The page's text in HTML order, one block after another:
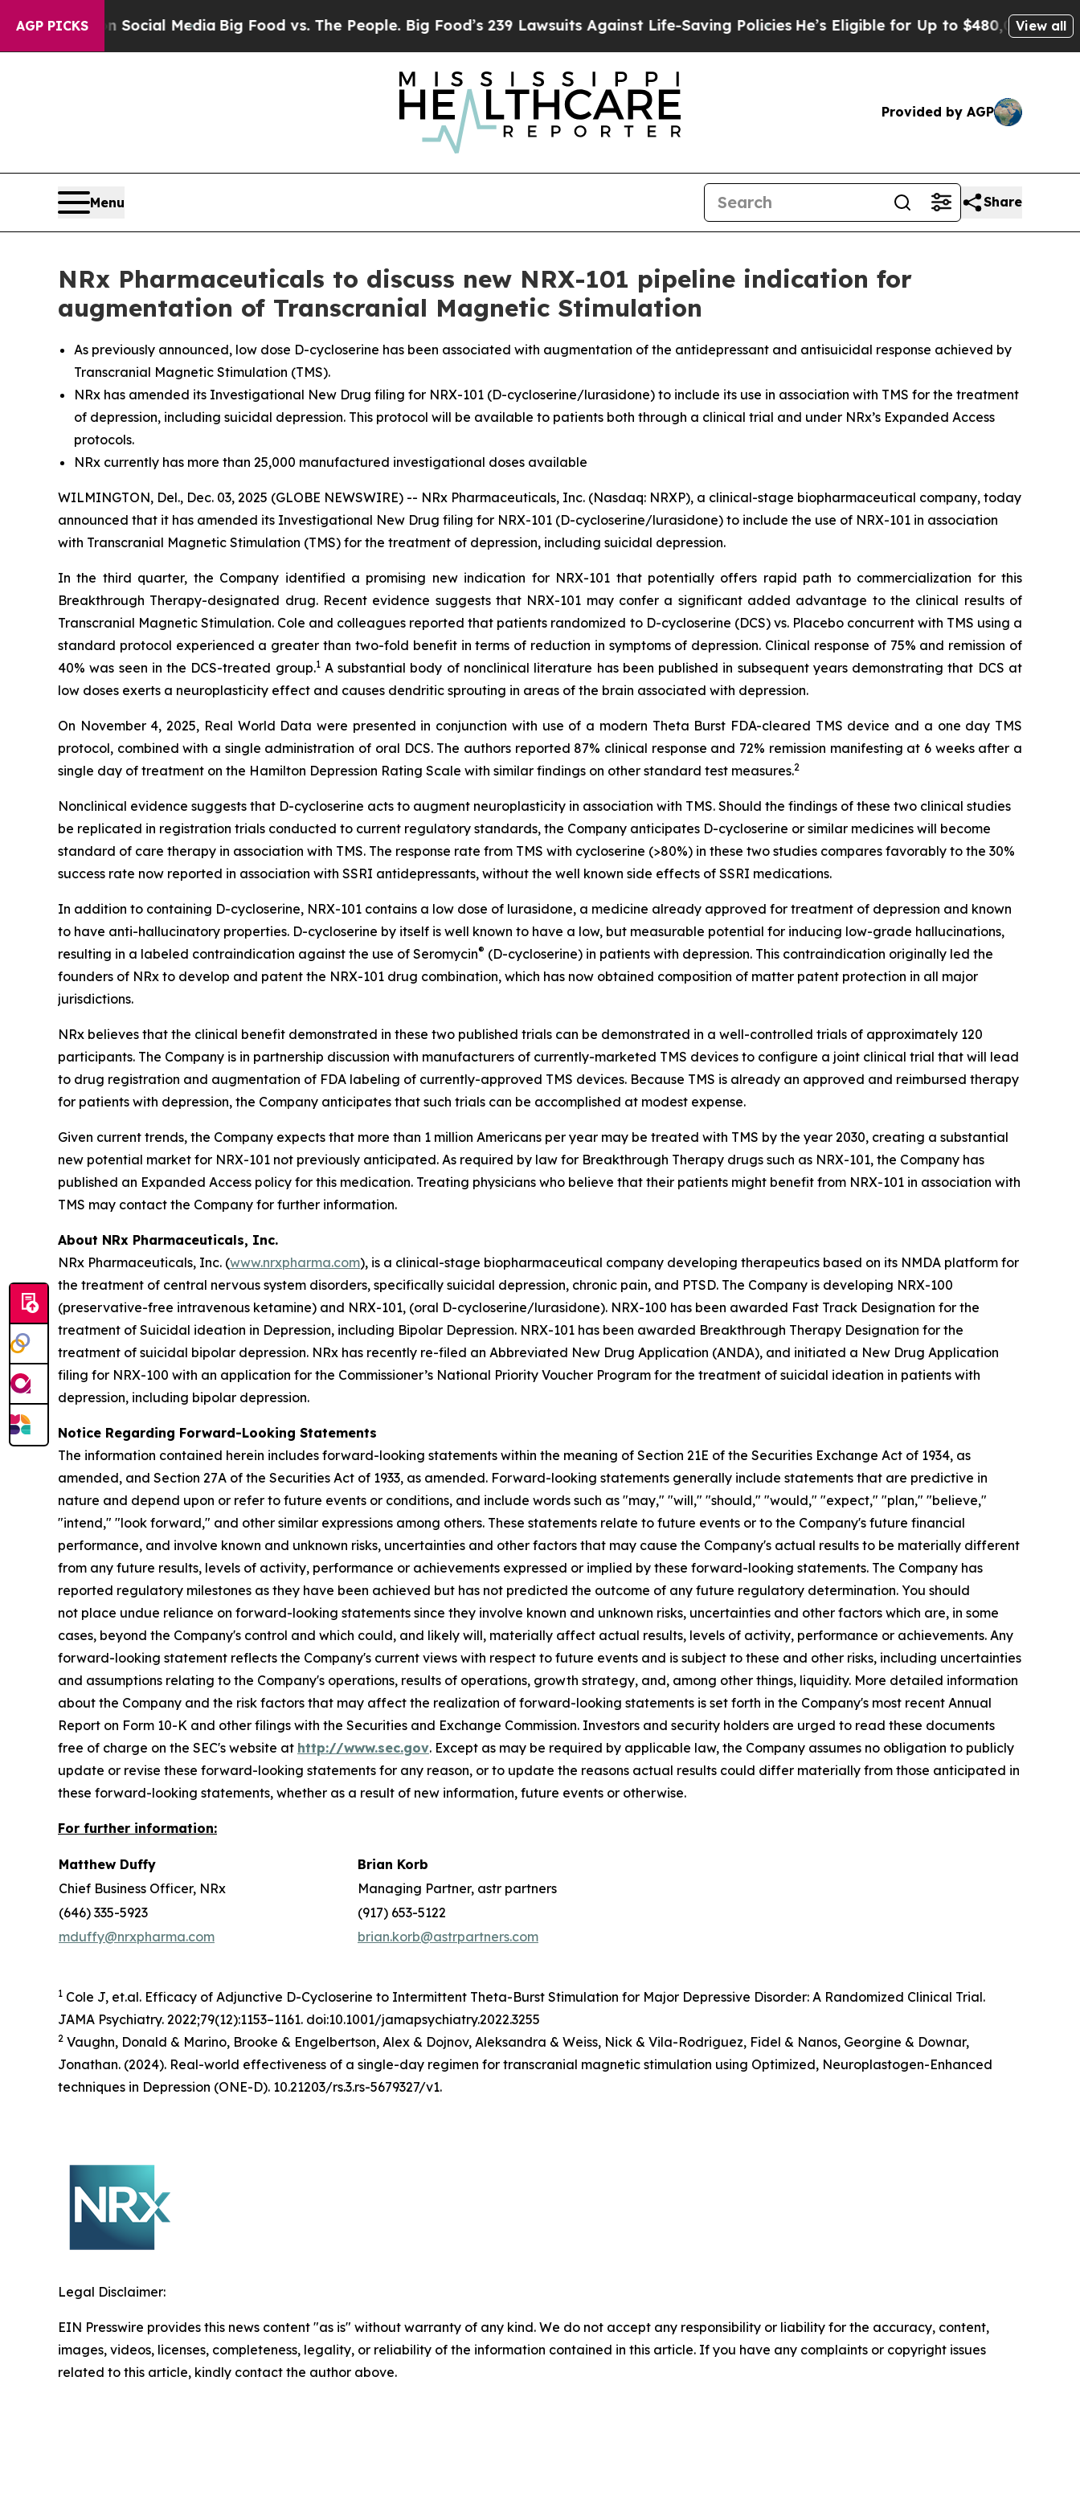
AGP PICKS
on Social MediaBig Food vs. The People. Big Food’s 239 Lawsuits Against Life-Saving PoliciesHe’s Eligible for Up to $480,000 After Being
View all
Provided by AGP
Menu Share
NRx Pharmaceuticals to discuss new NRX-101 pipeline indication for
augmentation of Transcranial Magnetic Stimulation
As previously announced, low dose D-cycloserine has been associated with augmentation of the antidepressant and antisuicidal response achieved by
Transcranial Magnetic Stimulation (TMS).
NRx has amended its Investigational New Drug filing for NRX-101 (D-cycloserine/lurasidone) to include its use in association with TMS for the treatment
of depression, including suicidal depression. This protocol will be available to patients both through a clinical trial and under NRx’s Expanded Access
protocols.
NRx currently has more than 25,000 manufactured investigational doses available
WILMINGTON, Del., Dec. 03, 2025 (GLOBE NEWSWIRE) -- NRx Pharmaceuticals, Inc. (Nasdaq: NRXP), a clinical-stage biopharmaceutical company, today
announced that it has amended its Investigational New Drug filing for NRX-101 (D-cycloserine/lurasidone) to include the use of NRX-101 in association
with Transcranial Magnetic Stimulation (TMS) for the treatment of depression, including suicidal depression.
In the third quarter, the Company identified a promising new indication for NRX-101 that potentially offers rapid path to commercialization for this
Breakthrough Therapy-designated drug. Recent evidence suggests that NRX-101 may confer a significant added advantage to the clinical results of
Transcranial Magnetic Stimulation. Cole and colleagues reported that patients randomized to D-cycloserine (DCS) vs. Placebo concurrent with TMS using a
standard protocol experienced a greater than two-fold benefit in terms of reduction in symptoms of depression. Clinical response of 75% and remission of
40% was seen in the DCS-treated group.1A substantial body of nonclinical literature has been published in subsequent years demonstrating that DCS at
low doses exerts a neuroplasticity effect and causes dendritic sprouting in areas of the brain associated with depression.
On November 4, 2025, Real World Data were presented in conjunction with use of a modern Theta Burst FDA-cleared TMS device and a one day TMS
protocol, combined with a single administration of oral DCS. The authors reported 87% clinical response and 72% remission manifesting at 6 weeks after a
single day of treatment on the Hamilton Depression Rating Scale with similar findings on other standard test measures.2
Nonclinical evidence suggests that D-cycloserine acts to augment neuroplasticity in association with TMS. Should the findings of these two clinical studies
be replicated in registration trials conducted to current regulatory standards, the Company anticipates D-cycloserine or similar medicines will become
standard of care therapy in association with TMS. The response rate from TMS with cycloserine (>80%) in these two studies compares favorably to the 30%
success rate now reported in association with SSRI antidepressants, without the well known side effects of SSRI medications.
In addition to containing D-cycloserine, NRX-101 contains a low dose of lurasidone, a medicine already approved for treatment of depression and known
to have anti-hallucinatory properties. D-cycloserine by itself is well known to have a low, but measurable potential for inducing low-grade hallucinations,
resulting in a labeled contraindication against the use of Seromycin® (D-cycloserine) in patients with depression. This contraindication originally led the
founders of NRx to develop and patent the NRX-101 drug combination, which has now obtained composition of matter patent protection in all major
jurisdictions.
NRx believes that the clinical benefit demonstrated in these two published trials can be demonstrated in a well-controlled trials of approximately 120
participants. The Company is in partnership discussion with manufacturers of currently-marketed TMS devices to configure a joint clinical trial that will lead
to drug registration and augmentation of FDA labeling of currently-approved TMS devices. Because TMS is already an approved and reimbursed therapy
for patients with depression, the Company anticipates that such trials can be accomplished at modest expense.
Given current trends, the Company expects that more than 1 million Americans per year may be treated with TMS by the year 2030, creating a substantial
new potential market for NRX-101 not previously anticipated. As required by law for Breakthrough Therapy drugs such as NRX-101, the Company has
published an Expanded Access policy for this medication. Treating physicians who believe that their patients might benefit from NRX-101 in association with
TMS may contact the Company for further information.
About NRx Pharmaceuticals, Inc.
NRx Pharmaceuticals, Inc. (www.nrxpharma.com), is a clinical-stage biopharmaceutical company developing therapeutics based on its NMDA platform for
the treatment of central nervous system disorders, specifically suicidal depression, chronic pain, and PTSD. The Company is developing NRX-100
(preservative-free intravenous ketamine) and NRX-101, (oral D-cycloserine/lurasidone). NRX-100 has been awarded Fast Track Designation for the
treatment of Suicidal ideation in Depression, including Bipolar Depression. NRX-101 has been awarded Breakthrough Therapy Designation for the
treatment of suicidal bipolar depression. NRx has recently re-filed an Abbreviated New Drug Application (ANDA), and initiated a New Drug Application
filing for NRX-100 with an application for the Commissioner’s National Priority Voucher Program for the treatment of suicidal ideation in patients with
depression, including bipolar depression.
Notice Regarding Forward-Looking Statements
The information contained herein includes forward-looking statements within the meaning of Section 21E of the Securities Exchange Act of 1934, as
amended, and Section 27A of the Securities Act of 1933, as amended. Forward-looking statements generally include statements that are predictive in
nature and depend upon or refer to future events or conditions, and include words such as "may," "will," "should," "would," "expect," "plan," "believe,"
"intend," "look forward," and other similar expressions among others. These statements relate to future events or to the Company's future financial
performance, and involve known and unknown risks, uncertainties and other factors that may cause the Company's actual results to be materially different
from any future results, levels of activity, performance or achievements expressed or implied by these forward-looking statements. The Company has
reported regulatory milestones as they have been achieved but has not predicted the outcome of any future regulatory determination. You should
not place undue reliance on forward-looking statements since they involve known and unknown risks, uncertainties and other factors which are, in some
cases, beyond the Company's control and which could, and likely will, materially affect actual results, levels of activity, performance or achievements. Any
forward-looking statement reflects the Company's current views with respect to future events and is subject to these and other risks, including uncertainties
and assumptions relating to the Company's operations, results of operations, growth strategy, and, among other things, liquidity. More detailed information
about the Company and the risk factors that may affect the realization of forward-looking statements is set forth in the Company's most recent Annual
Report on Form 10-K and other filings with the Securities and Exchange Commission. Investors and security holders are urged to read these documents
free of charge on the SEC's website at http://www.sec.gov. Except as may be required by applicable law, the Company assumes no obligation to publicly
update or revise these forward-looking statements for any reason, or to update the reasons actual results could differ materially from those anticipated in
these forward-looking statements, whether as a result of new information, future events or otherwise.
For further information:
Matthew Duffy
Brian Korb
Chief Business Officer, NRx
Managing Partner, astr partners
(646) 335-5923
(917) 653-5122
mduffy@nrxpharma.com
brian.korb@astrpartners.com
1 Cole J, et.al. Efficacy of Adjunctive D-Cycloserine to Intermittent Theta-Burst Stimulation for Major Depressive Disorder: A Randomized Clinical Trial.
JAMA Psychiatry. 2022;79(12):1153–1161. doi:10.1001/jamapsychiatry.2022.3255
2 Vaughn, Donald & Marino, Brooke & Engelbertson, Alex & Dojnov, Aleksandra & Weiss, Nick & Vila-Rodriguez, Fidel & Nanos, Georgine & Downar,
Jonathan. (2024). Real-world effectiveness of a single-day regimen for transcranial magnetic stimulation using Optimized, Neuroplastogen-Enhanced
techniques in Depression (ONE-D). 10.21203/rs.3.rs-5679327/v1.
Legal Disclaimer:
EIN Presswire provides this news content "as is" without warranty of any kind. We do not accept any responsibility or liability for the accuracy, content,
images, videos, licenses, completeness, legality, or reliability of the information contained in this article. If you have any complaints or copyright issues
related to this article, kindly contact the author above.